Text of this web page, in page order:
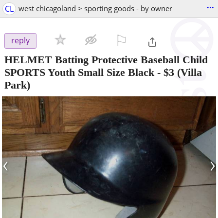
CL west chicagoland > sporting goods - by owner ...
reply
HELMET Batting Protective Baseball Child
SPORTS Youth Small Size Black - $3 (Villa
Park)
‹ ›